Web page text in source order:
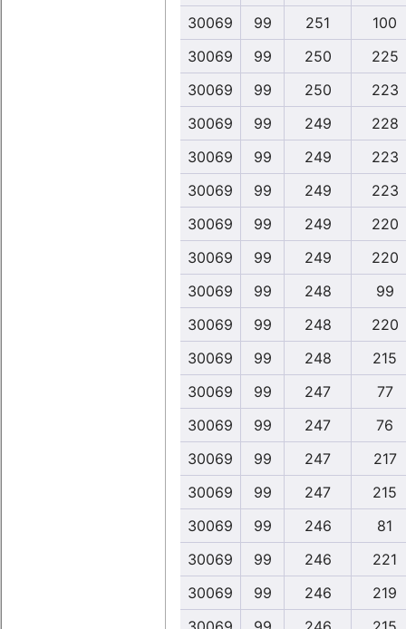
30069
99 251
100
30069
99 250
225
30069
99 250
223
30069
99 249
228
30069
99 249
223
30069
99 249
223
30069
99 249
220
30069
99 249
220
30069
99 248
99
30069
99 248
220
30069
99 248
215
30069
99 247
77
30069
99 247
76
30069
99 247
217
30069
99 247
215
30069
99 246
81
30069
99 246
221
30069
99 246
219